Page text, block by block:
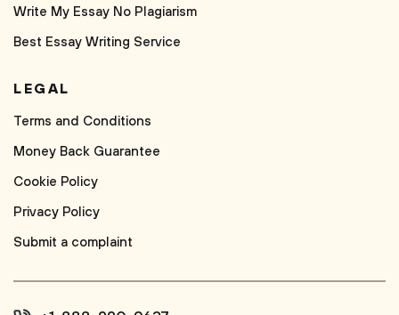
Write My Essay No Plagiarism
Best Essay Writing Service
LEGAL
Terms and Conditions
Money Back Guarantee
Cookie Policy
Privacy Policy
Submit a complaint